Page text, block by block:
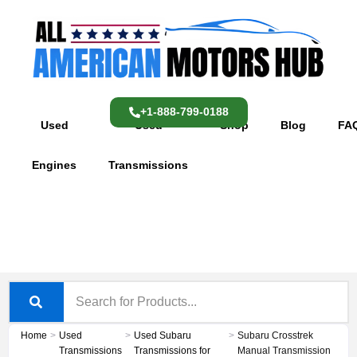
content
Used
Engines
Used
Transmissions
Shop Blog
+1-888-799-0188
Home > Used
Transmissions
> Used Subaru
Transmissions for
> Subaru Crosstrek
Manual Transmission